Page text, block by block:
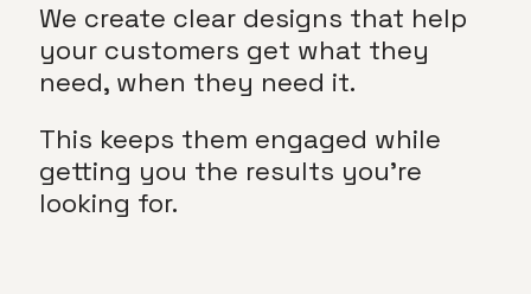
We create clear designs that help
your customers get what they
need, when they need it.
This keeps them engaged while
getting you the results you’re
looking for.